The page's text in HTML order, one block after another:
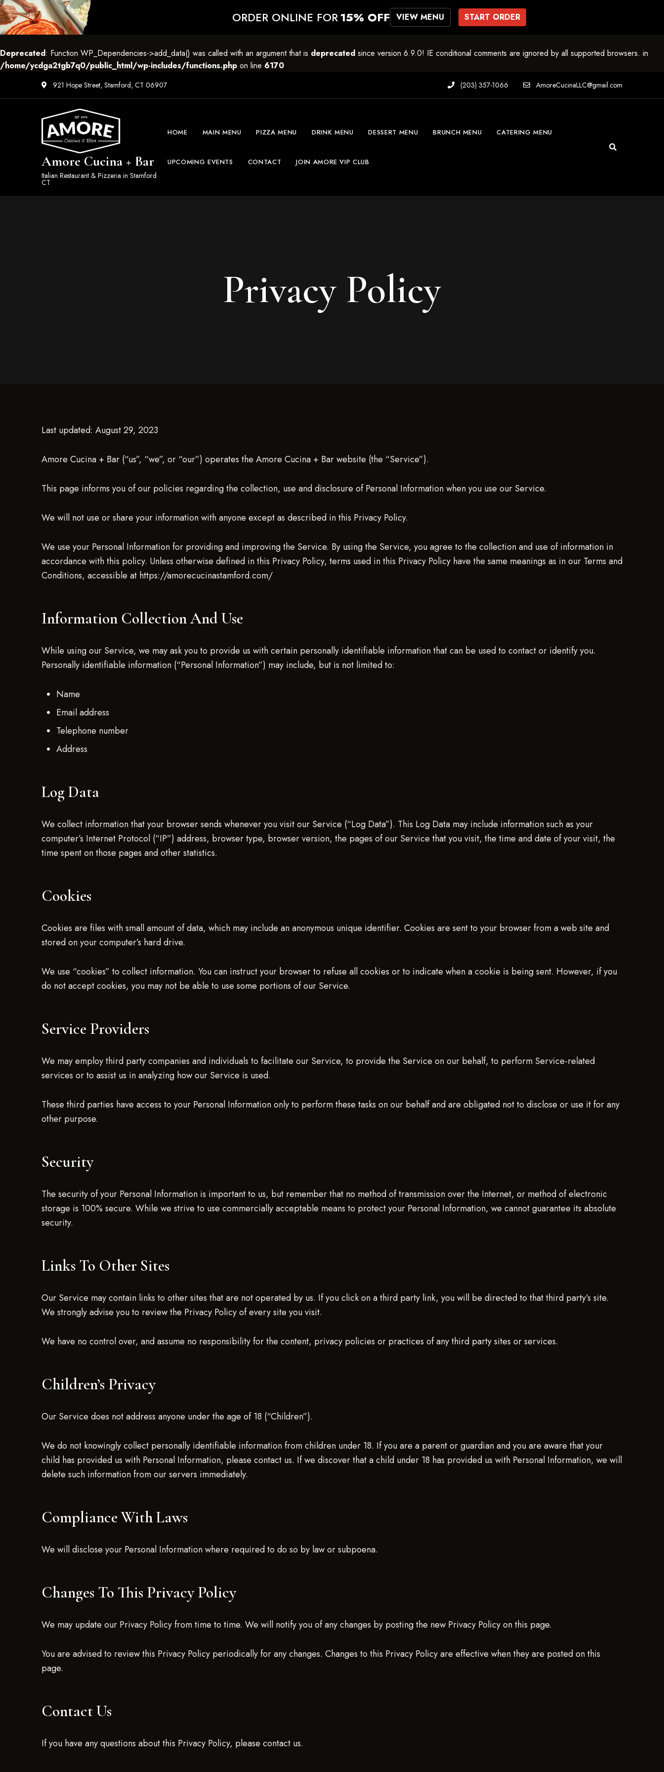
Deprecated: Function WP_Dependencies->add_data() was called with an argument that is deprecated since version 6.9.0! IE conditional comments are ignored by all supported browsers. in
/home/ycdga2tgb7q0/public_html/wp-includes/functions.php on line 6170
921 Hope Street, Stamford, CT 06907 (203) 357-1066 AmoreCucinaLLC@gmail.com
Amore Cucina + Bar
Italian Restaurant & Pizzeria in Stamford
CT
HOME MAIN MENU PIZZA MENU DRINK MENU DESSERT MENU BRUNCH MENU CATERING MENU
UPCOMING EVENTS CONTACT JOIN AMORE VIP CLUB
Privacy Policy
Last updated: August 29, 2023
Amore Cucina + Bar (“us”, “we”, or “our”) operates the Amore Cucina + Bar website (the “Service”).
This page informs you of our policies regarding the collection, use and disclosure of Personal Information when you use our Service.
We will not use or share your information with anyone except as described in this Privacy Policy.
We use your Personal Information for providing and improving the Service. By using the Service, you agree to the collection and use of information in
accordance with this policy. Unless otherwise defined in this Privacy Policy, terms used in this Privacy Policy have the same meanings as in our Terms and
Conditions, accessible at https://amorecucinastamford.com/
Information Collection And Use
While using our Service, we may ask you to provide us with certain personally identifiable information that can be used to contact or identify you.
Personally identifiable information (“Personal Information”) may include, but is not limited to:
Name
Email address
Telephone number
Address
Log Data
We collect information that your browser sends whenever you visit our Service (“Log Data”). This Log Data may include information such as your
computer’s Internet Protocol (“IP”) address, browser type, browser version, the pages of our Service that you visit, the time and date of your visit, the
time spent on those pages and other statistics.
Cookies
Cookies are files with small amount of data, which may include an anonymous unique identifier. Cookies are sent to your browser from a web site and
stored on your computer’s hard drive.
We use “cookies” to collect information. You can instruct your browser to refuse all cookies or to indicate when a cookie is being sent. However, if you
do not accept cookies, you may not be able to use some portions of our Service.
Service Providers
We may employ third party companies and individuals to facilitate our Service, to provide the Service on our behalf, to perform Service-related
services or to assist us in analyzing how our Service is used.
These third parties have access to your Personal Information only to perform these tasks on our behalf and are obligated not to disclose or use it for any
other purpose.
Security
The security of your Personal Information is important to us, but remember that no method of transmission over the Internet, or method of electronic
storage is 100% secure. While we strive to use commercially acceptable means to protect your Personal Information, we cannot guarantee its absolute
security.
Links To Other Sites
Our Service may contain links to other sites that are not operated by us. If you click on a third party link, you will be directed to that third party’s site.
We strongly advise you to review the Privacy Policy of every site you visit.
We have no control over, and assume no responsibility for the content, privacy policies or practices of any third party sites or services.
Children’s Privacy
Our Service does not address anyone under the age of 18 (“Children”).
We do not knowingly collect personally identifiable information from children under 18. If you are a parent or guardian and you are aware that your
child has provided us with Personal Information, please contact us. If we discover that a child under 18 has provided us with Personal Information, we will
delete such information from our servers immediately.
Compliance With Laws
We will disclose your Personal Information where required to do so by law or subpoena.
Changes To This Privacy Policy
We may update our Privacy Policy from time to time. We will notify you of any changes by posting the new Privacy Policy on this page.
You are advised to review this Privacy Policy periodically for any changes. Changes to this Privacy Policy are effective when they are posted on this
page.
Contact Us
If you have any questions about this Privacy Policy, please contact us.
ORDER ONLINE FOR 15% OFF VIEW MENU START ORDER